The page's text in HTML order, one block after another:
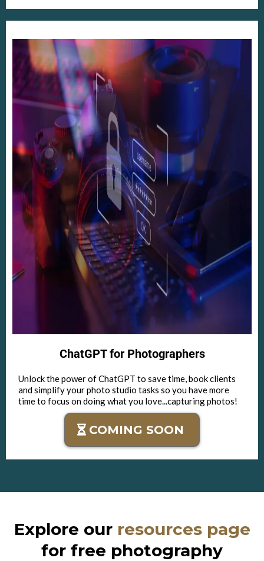
ChatGPT for Photographers
Unlock the power of ChatGPT to save time, book clients
and simplify your photo studio tasks so you have more
time to focus on doing what you love...capturing photos!
COMING SOON
Explore our resources page
for free photography